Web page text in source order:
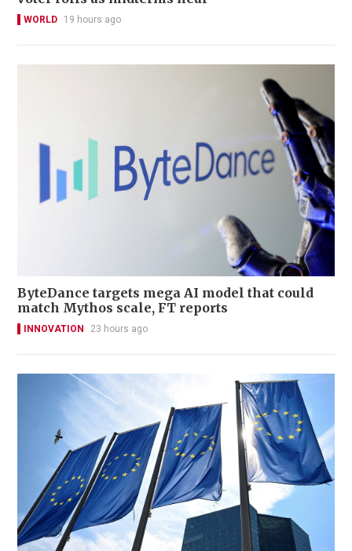
WORLD 19 hours ago
ByteDance targets mega AI model that could
match Mythos scale, FT reports
INNOVATION 23 hours ago